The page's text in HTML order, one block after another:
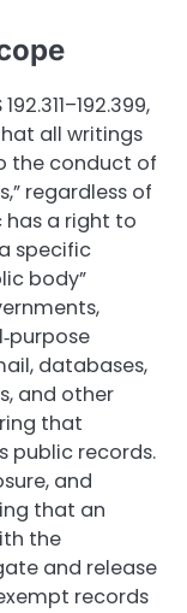
all writings
the conduct of
regardless of
a right to
specific
body”
databases,
and other
that
public records.
and
that an
the
and release
records